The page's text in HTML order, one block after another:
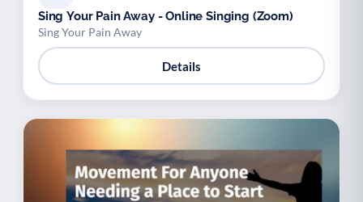
Sing Your Pain Away - Online Singing (Zoom)
Sing Your Pain Away
Details